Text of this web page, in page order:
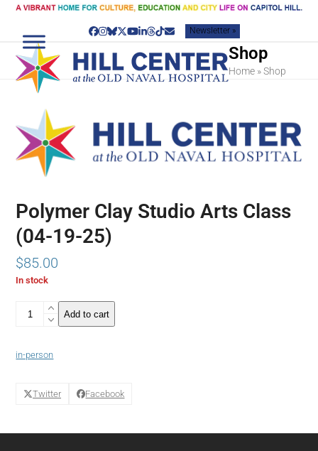
Skip
content
Facebook
Instagram
Bluesky
Twitter
YouTube
LinkedIn
Threads
TiktokEmailNewsletter »
Shop
Home »Shop
Polymer Clay Studio Arts Class
(04-19-25)
$85.00
In stock
Polymer
Clay
Class
19-
Add to cart
in-person
Twitter Facebook